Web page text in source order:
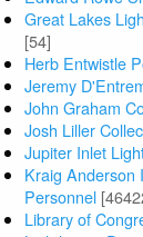
Great Lakes
[54]
Herb Entwistle
Jeremy
John Graham
Josh Liller
Jupiter Inlet
Kraig Anderson
Personnel
Library of